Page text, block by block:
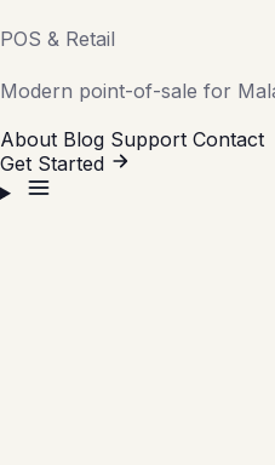
POS & Retail
Modern point-of-sale for
About Blog Support Contact
Get Started